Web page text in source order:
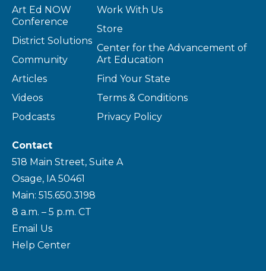
Art Ed NOW
Conference
District Solutions
Community
Articles
Videos
Podcasts
Work With Us
Store
Center for the Advancement of
Art Education
Find Your State
Terms & Conditions
Privacy Policy
Contact
518 Main Street, Suite A
Osage, IA 50461
Main: 515.650.3198
8 a.m. – 5 p.m. CT
Email Us
Help Center